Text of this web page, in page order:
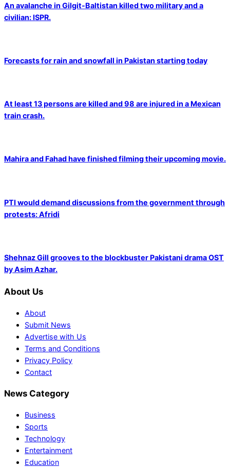
An avalanche in Gilgit-Baltistan killed two military and a
civilian: ISPR.
Forecasts for rain and snowfall in Pakistan starting today
At least 13 persons are killed and 98 are injured in a Mexican
train crash.
Mahira and Fahad have finished filming their upcoming movie.
PTI would demand discussions from the government through
protests: Afridi
Shehnaz Gill grooves to the blockbuster Pakistani drama OST
by Asim Azhar.
About Us
About
Submit News
Advertise with Us
Terms and Conditions
Privacy Policy
Contact
News Category
Business
Sports
Technology
Entertainment
Education